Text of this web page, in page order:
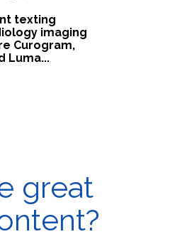
texting
imaging
Curogram,
Luma...
great